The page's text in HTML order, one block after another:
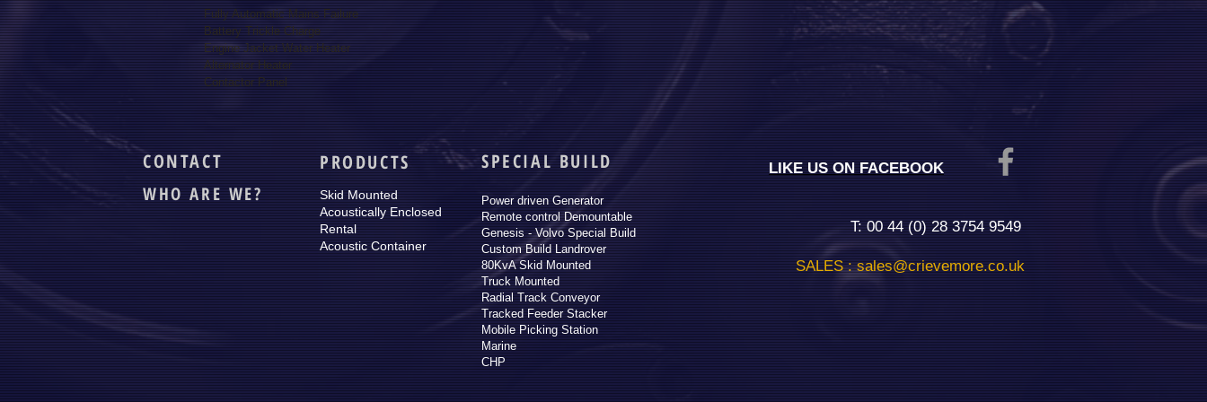
Fully Automatic Mains Failure
Battery Trickle Charge
Engine Jacket Water Heater
Alternator Heater
Contactor Panel
CONTACT PRODUCTS SPECIAL BUILD
WHO ARE WE?
Skid Mounted
Acoustically Enclosed
Rental
Acoustic Container
Power driven Generator
Remote control Demountable
Genesis - Volvo Special Build
Custom Build Landrover
80KvA Skid Mounted
Truck Mounted
Radial Track Conveyor
Tracked Feeder Stacker
Mobile Picking Station
Marine
CHP
LIKE US ON FACEBOOK
T: 00 44 (0) 28 3754 9549
SALES :sales@crievemore.co.uk